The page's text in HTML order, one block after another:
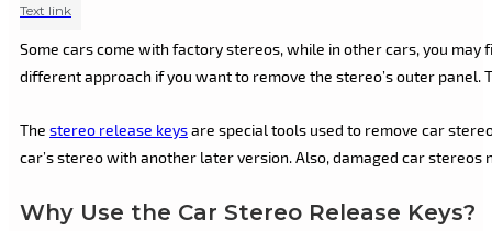
Text link
Some cars come with factory stereos, while in other cars, you
different approach if you want to remove the stereo’s outer panel.
The stereo release keysare special tools used to remove car
car’s stereo with another later version. Also, damaged car
Why Use the Car Stereo Release Keys?